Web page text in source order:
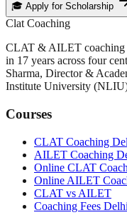
🎓 Apply for Scholarship
Clat Coaching
CLAT & AILET
in 17 years across four
Sharma, Director &
Institute University
Courses
CLAT Coaching
AILET Coaching
Online CLAT
Online AILET
CLAT vs AILET
Coaching Fees Delhi